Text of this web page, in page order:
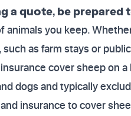
a quote, be prepared
animals you keep.
as farm stays or
cover sheep on
dogs and typically
insurance to cover